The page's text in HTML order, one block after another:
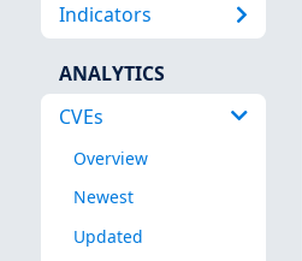
Indicators
ANALYTICS
CVEs
Overview
Newest
Updated